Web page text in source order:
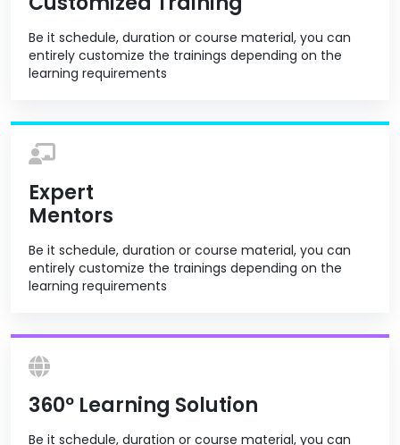
Be it schedule, duration or course material, you can
entirely customize the trainings depending on the
learning requirements
Expert
Mentors
Be it schedule, duration or course material, you can
entirely customize the trainings depending on the
learning requirements
360º Learning Solution
Be it schedule, duration or course material, you can